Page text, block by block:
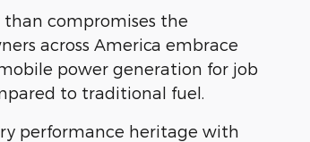
than compromises the
across America embrace
power generation for job
to traditional fuel.
performance heritage with